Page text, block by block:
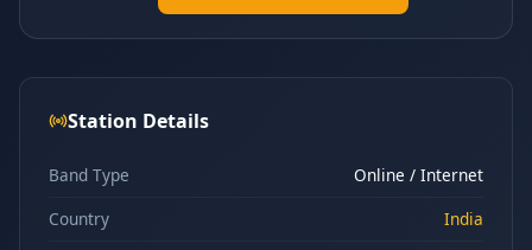
Station Details
Band Type
Online / Internet
Country
India